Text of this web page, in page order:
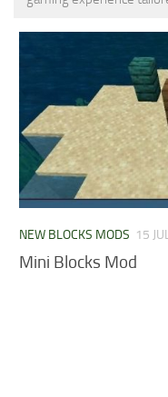
Installing on Android
Installing on iOS
Installing on Windows
Contacts
MCPE Skins
NEW BLOCKS MODS 15
Mini Blocks Mod